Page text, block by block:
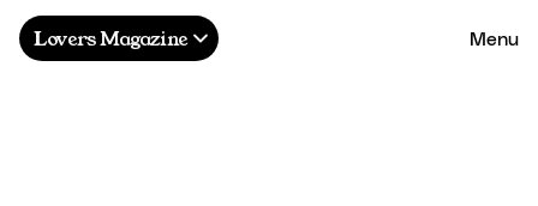
Lovers Magazine Menu